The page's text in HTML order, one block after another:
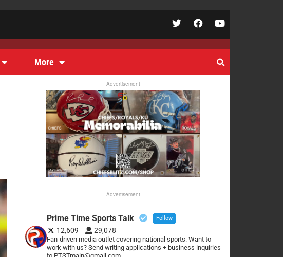
More
Advertisement
Advertisement
Prime Time Sports Talk Follow
12,609 29,078
Fan-driven media outlet covering national sports. Want to
work with us? Send writing applications + business inquiries